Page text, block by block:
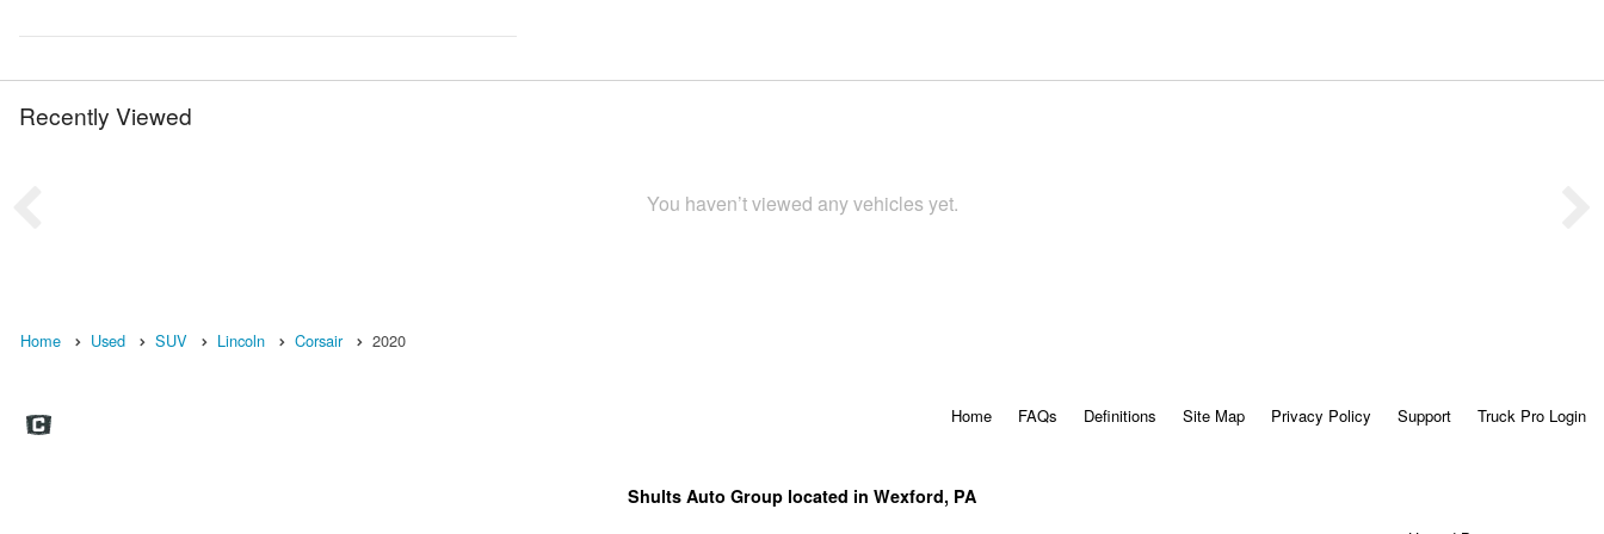
Recently Viewed
You haven’t viewed any vehicles yet.
Home Used SUV Lincoln Corsair 2020
Home FAQs Definitions Site Map Privacy Policy Support Truck Pro Login
Shults Auto Group located in Wexford, PA